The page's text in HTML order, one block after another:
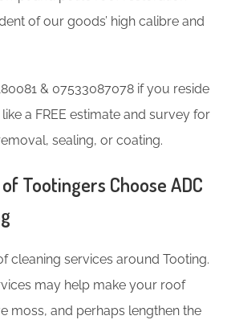
of our goods’ high calibre and
& 07533087078 if you reside
a FREE estimate and survey for
sealing, or coating.
Tootingers Choose ADC
cleaning services around Tooting.
may help make your roof
moss, and perhaps lengthen the